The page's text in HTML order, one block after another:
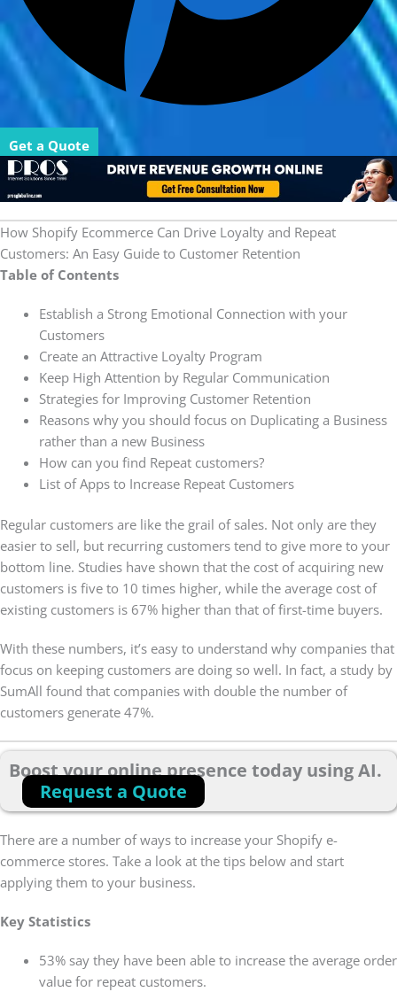
Get a Quote
How Shopify Ecommerce Can Drive Loyalty and Repeat
Customers: An Easy Guide to Customer Retention
Table of Contents
Establish a Strong Emotional Connection with your
Customers
Create an Attractive Loyalty Program
Keep High Attention by Regular Communication
Strategies for Improving Customer Retention
Reasons why you should focus on Duplicating a Business
rather than a new Business
How can you find Repeat customers?
List of Apps to Increase Repeat Customers
Regular customers are like the grail of sales. Not only are they
easier to sell, but recurring customers tend to give more to your
bottom line. Studies have shown that the cost of acquiring new
customers is five to 10 times higher, while the average cost of
existing customers is 67% higher than that of first-time buyers.
With these numbers, it’s easy to understand why companies that
focus on keeping customers are doing so well. In fact, a study by
SumAll found that companies with double the number of
customers generate 47%.
Boost your online presence today using AI.
Request a Quote
There are a number of ways to increase your Shopify e-
commerce stores. Take a look at the tips below and start
applying them to your business.
Key Statistics
53% say they have been able to increase the average order
value for repeat customers.